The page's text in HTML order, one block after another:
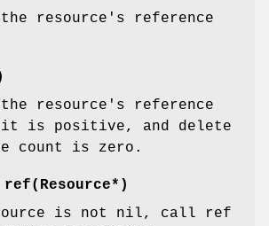
the resource's reference
the resource's reference
is positive, and delete
count is zero.
is not nil, call ref